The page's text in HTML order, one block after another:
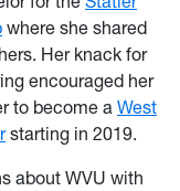
where she shared
Her knack for
encouraged her
to become a West
starting in 2019.
about WVU with